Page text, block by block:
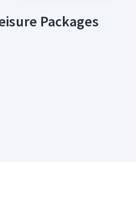
Packages